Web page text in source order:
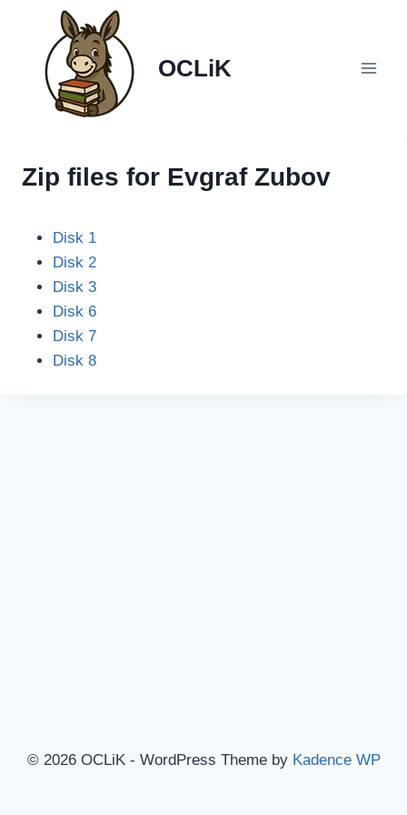
content
OCLiK
Zip files for Evgraf Zubov
Disk 1
Disk 2
Disk 3
Disk 6
Disk 7
Disk 8
© 2026 OCLiK - WordPress Theme by Kadence WP